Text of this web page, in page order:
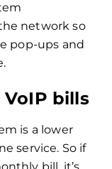
network so
pop-ups and
VoIP bills
is a lower
service. So if